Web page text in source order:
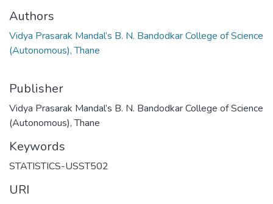
Authors
Vidya Prasarak Mandal’s B. N. Bandodkar College of Science
(Autonomous), Thane
Publisher
Vidya Prasarak Mandal’s B. N. Bandodkar College of Science
(Autonomous), Thane
Keywords
STATISTICS-USST502
URI